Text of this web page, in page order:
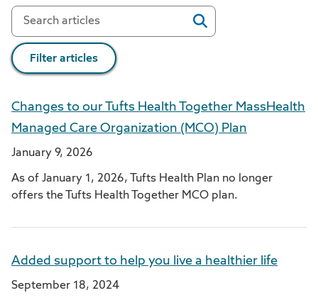
Filter articles
Changes to our Tufts Health Together MassHealth
Managed Care Organization (MCO) Plan
January 9, 2026
As of January 1, 2026, Tufts Health Plan no longer
offers the Tufts Health Together MCO plan.
Added support to help you live a healthier life
September 18, 2024